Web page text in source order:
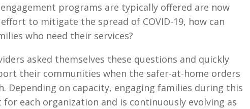
programs are typically offered are now
to mitigate the spread of COVID-19, how can
who need their services?
asked themselves these questions and quickly
their communities when the safer-at-home orders
Depending on capacity, engaging families during this
each organization and is continuously evolving as